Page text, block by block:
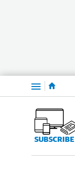
Menu
SUBSCRIBE